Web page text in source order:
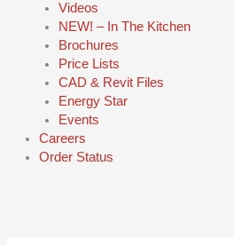
Videos
NEW! – In The Kitchen
Brochures
Price Lists
CAD & Revit Files
Energy Star
Events
Careers
Order Status